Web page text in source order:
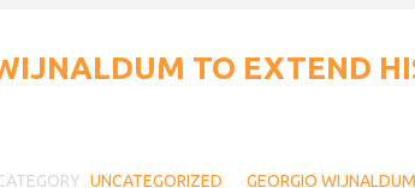
TO EXTEND
UNCATEGORIZED GEORGIO WIJNALDUM